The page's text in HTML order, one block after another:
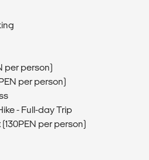
per person)
per person)
- Full-day Trip
per person)